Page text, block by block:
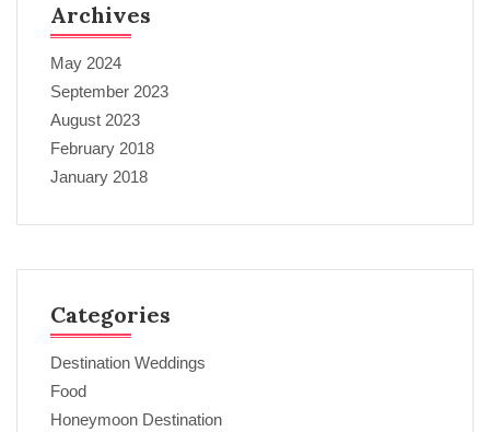
Archives
May 2024
September 2023
August 2023
February 2018
January 2018
Categories
Destination Weddings
Food
Honeymoon Destination